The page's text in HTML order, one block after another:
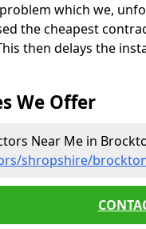
which we,
the cheapest
then delays the
We Offer
Near Me in
shropshire/